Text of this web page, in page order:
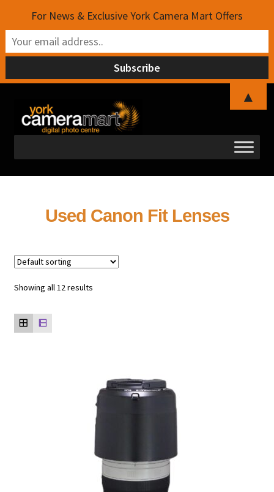
Skip
to
navigation
Skip
to
content
Used Canon Fit Lenses
Showing all 12 results
For News & Exclusive York Camera Mart Offers
▲